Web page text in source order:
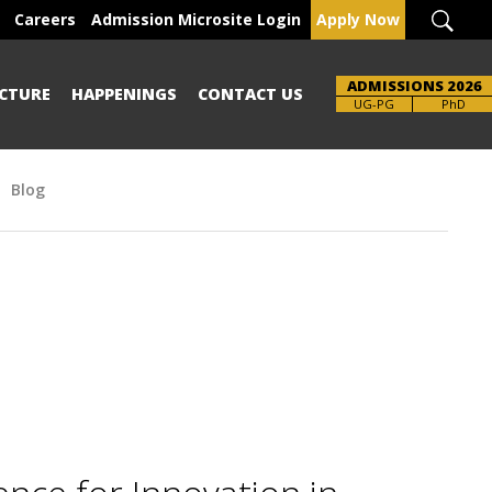
Careers Admission Microsite Login Apply Now
HAPPENINGS CONTACT US ADMISSIONS 2026
UG-PG
Brochure PhD
Blog